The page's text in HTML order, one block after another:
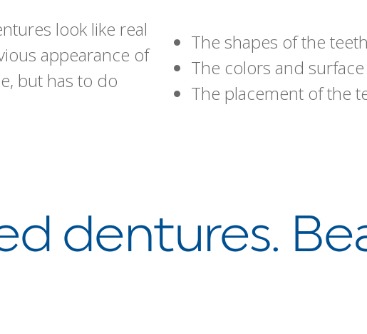
look like real
appearance of
but has to do
The shapes of the teeth
The colors and
The placement of the
dentures.